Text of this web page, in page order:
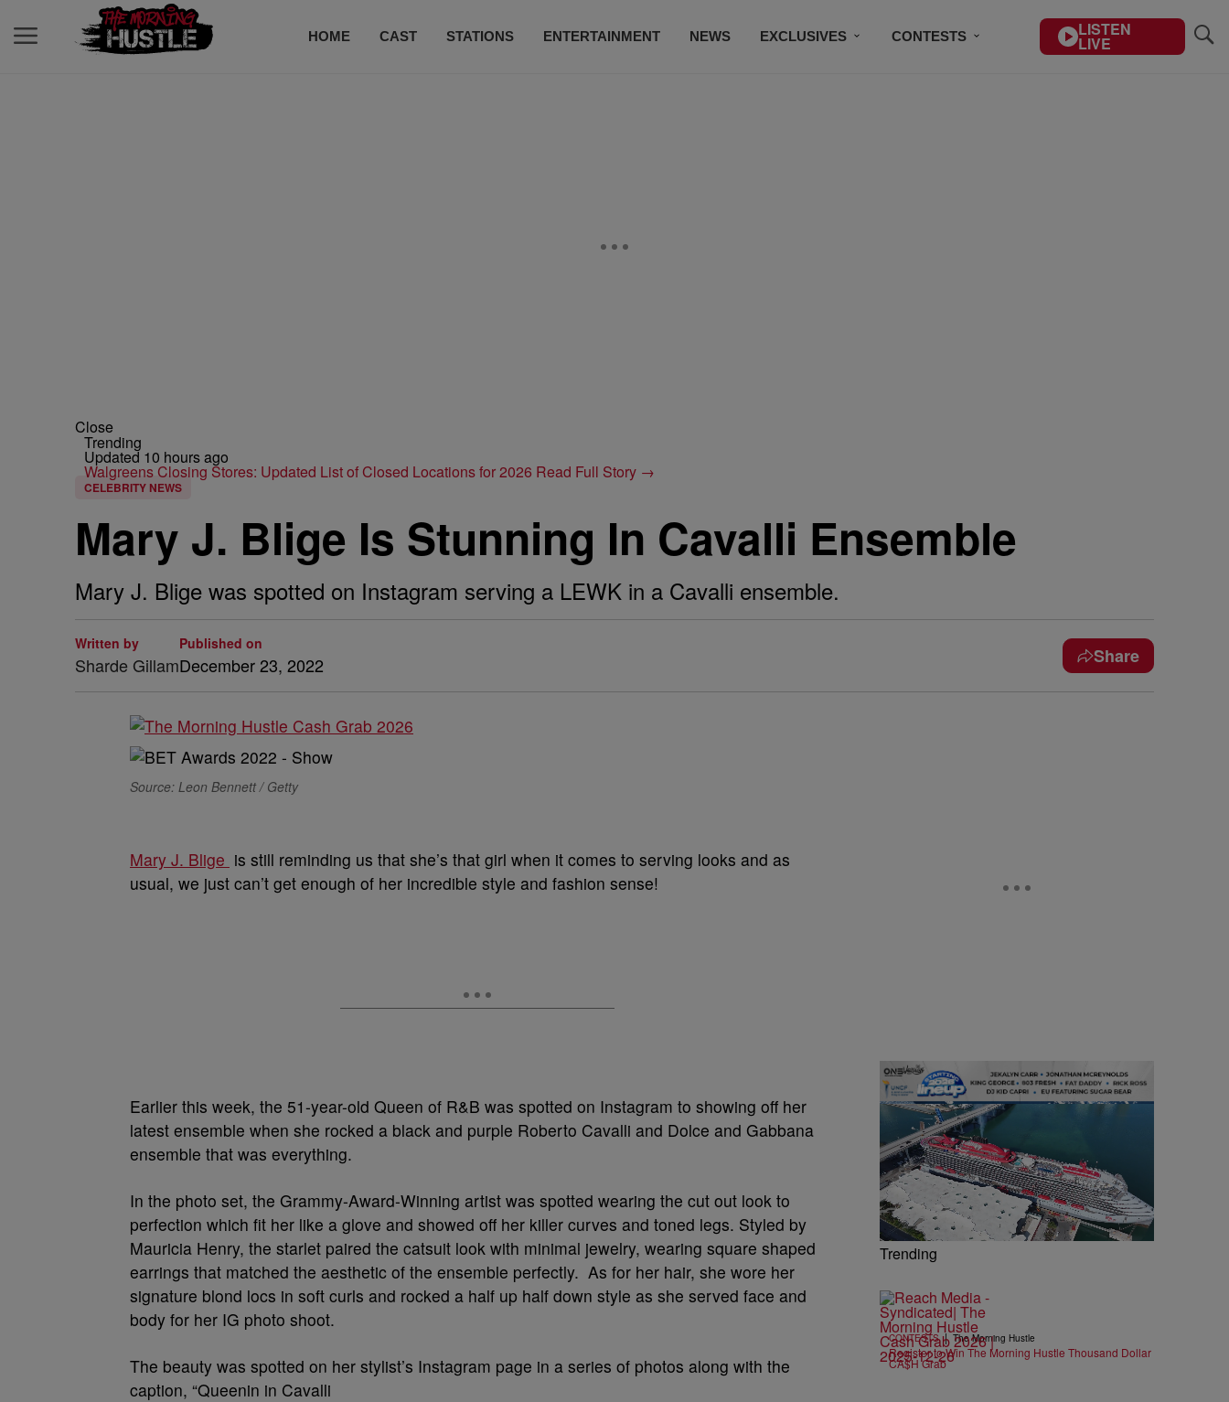
HOME CAST STATIONS ENTERTAINMENT NEWS EXCLUSIVES CONTESTS LISTEN
LIVE
Close
Trending
Updated 10 hours ago
Walgreens Closing Stores: Updated List of Closed Locations for 2026 Read Full Story →
CELEBRITY NEWS
Mary J. Blige Is Stunning In Cavalli Ensemble
Mary J. Blige was spotted on Instagram serving a LEWK in a Cavalli ensemble.
Written by
Sharde Gillam
Published on
December 23, 2022 Share
Source: Leon Bennett / Getty
Mary J. Blige is still reminding us that she’s that girl when it comes to serving looks and as
usual, we just can’t get enough of her incredible style and fashion sense!
Earlier this week, the 51-year-old Queen of R&B was spotted on Instagram to showing off her
latest ensemble when she rocked a black and purple Roberto Cavalli and Dolce and Gabbana
ensemble that was everything.
In the photo set, the Grammy-Award-Winning artist was spotted wearing the cut out look to
perfection which fit her like a glove and showed off her killer curves and toned legs. Styled by
Mauricia Henry, the starlet paired the catsuit look with minimal jewelry, wearing square shaped
earrings that matched the aesthetic of the ensemble perfectly. As for her hair, she wore her
signature blond locs in soft curls and rocked a half up half down style as she served face and
body for her IG photo shoot.
The beauty was spotted on her stylist’s Instagram page in a series of photos along with the
caption, “Queenin in Cavalli
Trending
CONTESTS | The Morning Hustle
Register to Win The Morning Hustle Thousand Dollar
CA$H Grab